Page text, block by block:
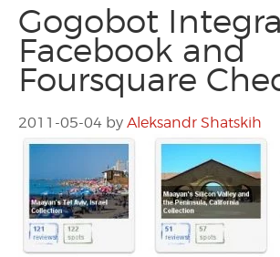
Gogobot
Facebook and
Foursquare
2011-05-04 by Aleksandr Shatskih